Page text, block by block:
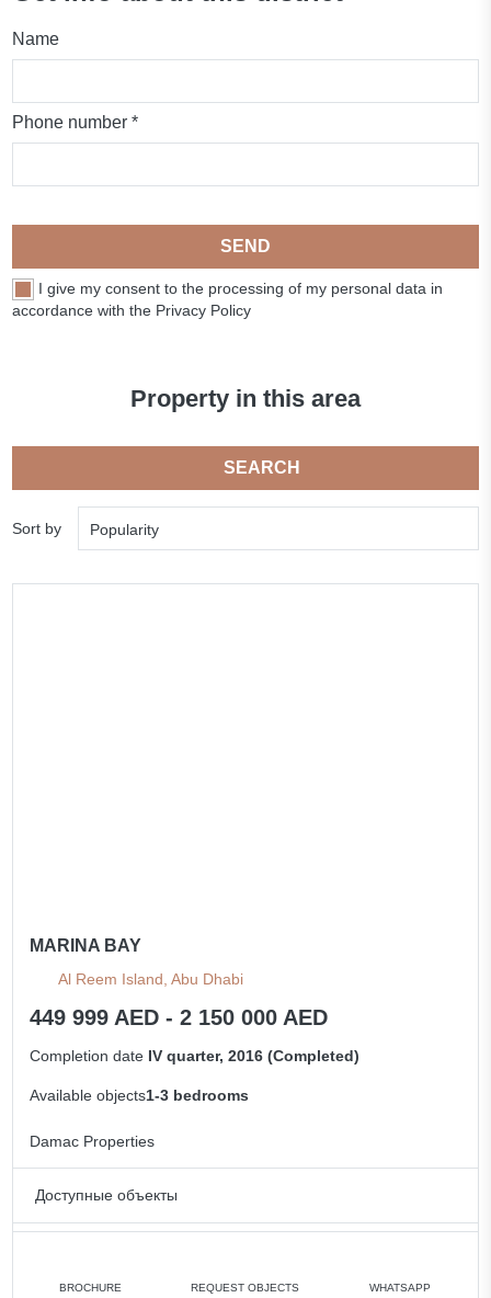
Name
Phone number *
SEND
I give my consent to the processing of my personal data in
accordance with the Privacy Policy
Property in this area
SEARCH
Sort by Popularity
MARINA BAY
Al Reem Island, Abu Dhabi
449 999 AED - 2 150 000 AED
Completion date IV quarter, 2016 (Completed)
Available objects1-3 bedrooms
Damac Properties
Доступные объекты
2 bedrooms min. 1 150 000 AED
BROCHURE REQUEST OBJECTS WHATSAPP